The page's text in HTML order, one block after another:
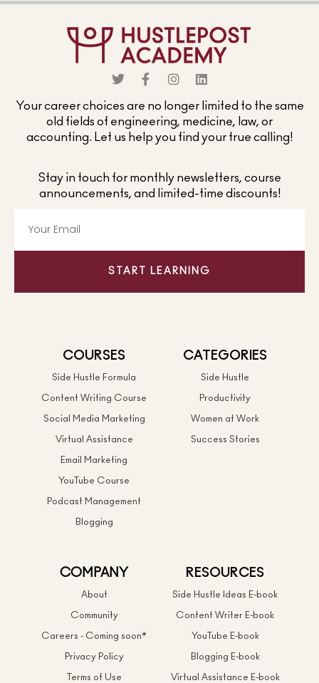
Your career choices are no longer limited to the same
old fields of engineering, medicine, law, or
accounting. Let us help you find your true calling!
Stay in touch for monthly newsletters, course
announcements, and limited-time discounts!
START LEARNING
COURSES
Side Hustle Formula
Content Writing Course
Social Media Marketing
Virtual Assistance
Email Marketing
YouTube Course
Podcast Management
Blogging
CATEGORIES
Side Hustle
Productivity
Women at Work
Success Stories
COMPANY
About
Community
Careers - Coming soon*
Privacy Policy
Terms of Use
RESOURCES
Side Hustle Ideas E-book
Content Writer E-book
YouTube E-book
Blogging E-book
Virtual Assistance E-book